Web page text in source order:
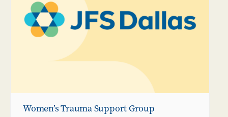
Women’s Trauma Support Group